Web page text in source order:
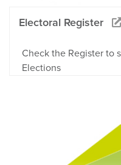
Electoral Register
Check the Register to
Elections